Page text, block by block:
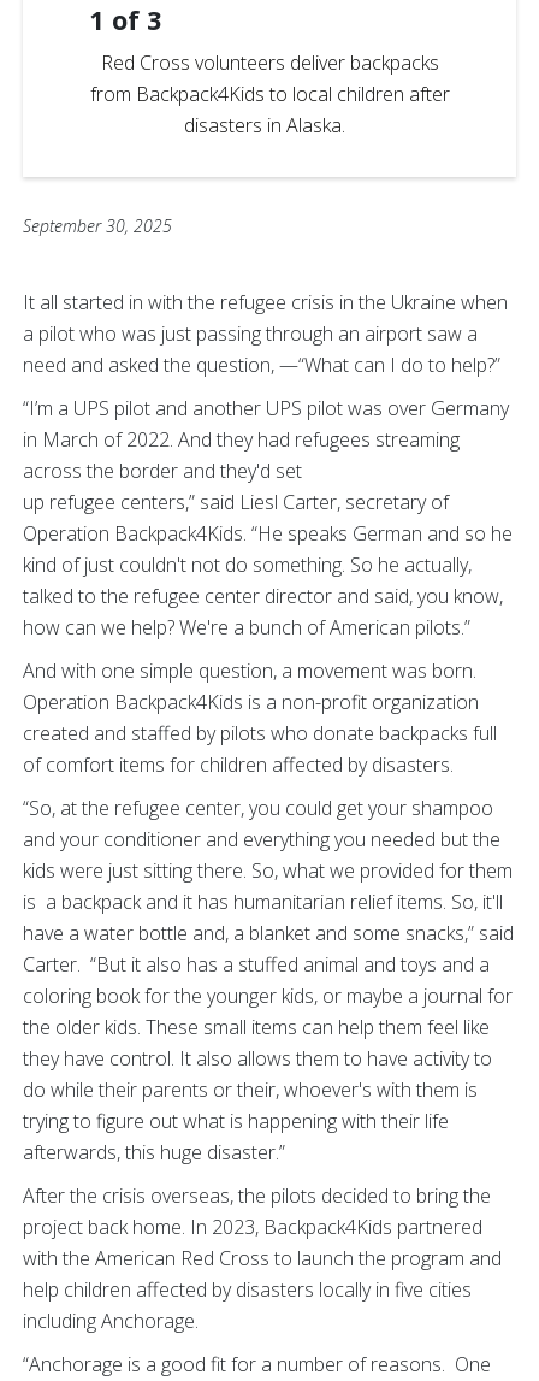
1 of 3
Red Cross volunteers deliver backpacks
from Backpack4Kids to local children after
disasters in Alaska.
September 30, 2025
It all started in with the refugee crisis in the Ukraine when
a pilot who was just passing through an airport saw a
need and asked the question, —“What can I do to help?”
“I’m a UPS pilot and another UPS pilot was over Germany
in March of 2022. And they had refugees streaming
across the border and they'd set
up refugee centers,” said Liesl Carter, secretary of
Operation Backpack4Kids. “He speaks German and so he
kind of just couldn't not do something. So he actually,
talked to the refugee center director and said, you know,
how can we help? We're a bunch of American pilots.”
And with one simple question, a movement was born.
Operation Backpack4Kids is a non-profit organization
created and staffed by pilots who donate backpacks full
of comfort items for children affected by disasters.
“So, at the refugee center, you could get your shampoo
and your conditioner and everything you needed but the
kids were just sitting there. So, what we provided for them
is a backpack and it has humanitarian relief items. So, it'll
have a water bottle and, a blanket and some snacks,” said
Carter. “But it also has a stuffed animal and toys and a
coloring book for the younger kids, or maybe a journal for
the older kids. These small items can help them feel like
they have control. It also allows them to have activity to
do while their parents or their, whoever's with them is
trying to figure out what is happening with their life
afterwards, this huge disaster.”
After the crisis overseas, the pilots decided to bring the
project back home. In 2023, Backpack4Kids partnered
with the American Red Cross to launch the program and
help children affected by disasters locally in five cities
including Anchorage.
“Anchorage is a good fit for a number of reasons. One